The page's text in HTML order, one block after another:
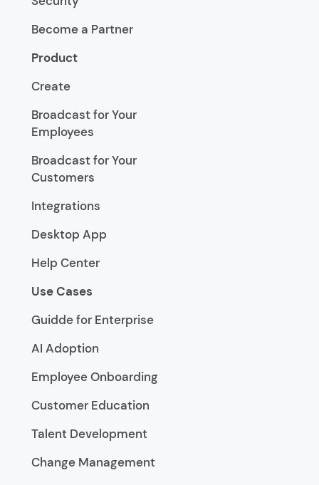
Become a Partner
Product
Create
Broadcast for Your
Employees
Broadcast for Your
Customers
Integrations
Desktop App
Help Center
Use Cases
Guidde for Enterprise
AI Adoption
Employee Onboarding
Customer Education
Talent Development
Change Management